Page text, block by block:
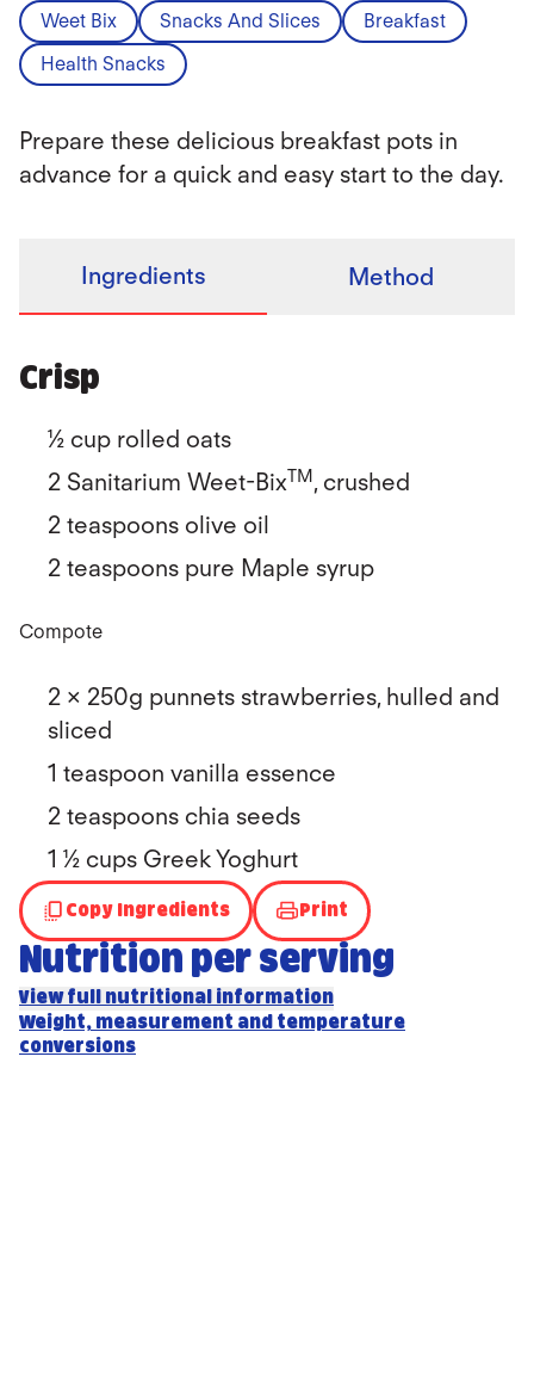
Weet Bix Snacks And Slices
Breakfast
Health Snacks
Prepare these delicious breakfast pots in
advance for a quick and easy start to the day.
Ingredients Method
Crisp
½ cup rolled oats
2 Sanitarium Weet-BixTM, crushed
2 teaspoons olive oil
2 teaspoons pure Maple syrup
Compote
2 x 250g punnets strawberries, hulled and
sliced
1 teaspoon vanilla essence
2 teaspoons chia seeds
1 ½ cups Greek Yoghurt
Copy Ingredients Print
Nutrition per serving
View full nutritional information
Weight, measurement and temperature
conversions